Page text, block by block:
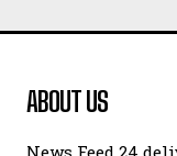
ABOUT US
News Feed 24